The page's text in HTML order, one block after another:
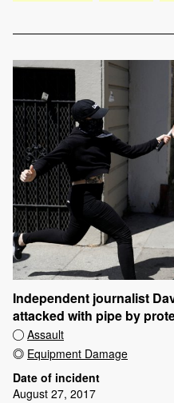
Independent journalist
attacked with pipe by
Assault
Equipment Damage
Date of incident
August 27, 2017